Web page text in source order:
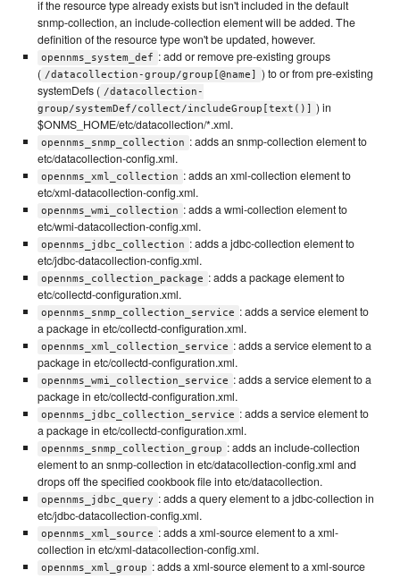
if the resource type already exists but isn't included in the default
snmp-collection, an include-collection element will be added. The
definition of the resource type won't be updated, however.
opennms_system_def : add or remove pre-existing groups
( /datacollection-group/group[@name]
) to or from pre-existing
systemDefs ( /datacollection-
group/systemDef/collect/includeGroup[text()]
) in
$ONMS_HOME/etc/datacollection/*.xml.
opennms_snmp_collection : adds an snmp-collection element to
etc/datacollection-config.xml.
opennms_xml_collection : adds an xml-collection element to
etc/xml-datacollection-config.xml.
opennms_wmi_collection : adds a wmi-collection element to
etc/wmi-datacollection-config.xml.
opennms_jdbc_collection : adds a jdbc-collection element to
etc/jdbc-datacollection-config.xml.
opennms_collection_package : adds a package element to
etc/collectd-configuration.xml.
opennms_snmp_collection_service : adds a service element to
a package in etc/collectd-configuration.xml.
opennms_xml_collection_service : adds a service element to a
package in etc/collectd-configuration.xml.
opennms_wmi_collection_service : adds a service element to a
package in etc/collectd-configuration.xml.
opennms_jdbc_collection_service : adds a service element to
a package in etc/collectd-configuration.xml.
opennms_snmp_collection_group : adds an include-collection
element to an snmp-collection in etc/datacollection-config.xml and
drops off the specified cookbook file into etc/datacollection.
opennms_jdbc_query : adds a query element to a jdbc-collection in
etc/jdbc-datacollection-config.xml.
opennms_xml_source : adds a xml-source element to a xml-
collection in etc/xml-datacollection-config.xml.
opennms_xml_group : adds a xml-source element to a xml-source